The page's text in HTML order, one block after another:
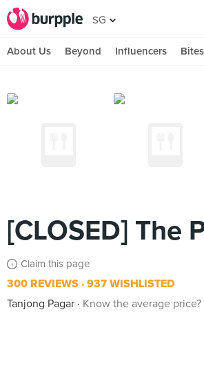
SG
About Us Beyond Influencers Bites
[CLOSED] The
Claim this page
300 REVIEWS 937 WISHLISTED
Tanjong Pagar
Know the average price?